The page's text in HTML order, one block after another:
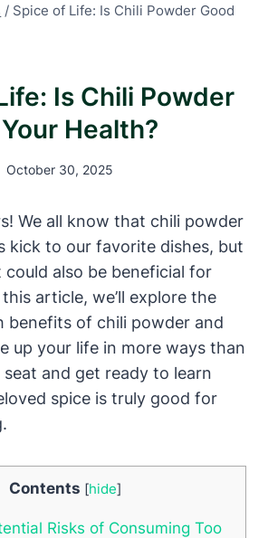
/ Spice of Life: Is Chili Powder Good
Is Chili Powder
Health?
October 30, 2025
We all know that chili powder
kick to our favorite dishes, but
also be beneficial for
article, we’ll explore the
benefits of chili powder and
up your life in more ways than
seat and get ready to learn
spice is truly good for
Contents [hide]
Risks of Consuming Too